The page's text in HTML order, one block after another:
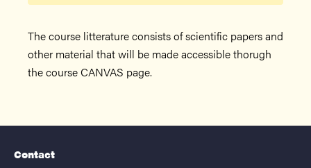
The course litterature consists of scientific papers and
other material that will be made accessible thorugh
the course CANVAS page.
Contact